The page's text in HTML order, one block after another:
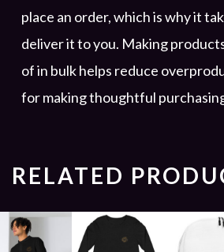
place an order, which is why it
deliver it to you. Making
of in bulk helps reduce
for making thoughtful
RELATED